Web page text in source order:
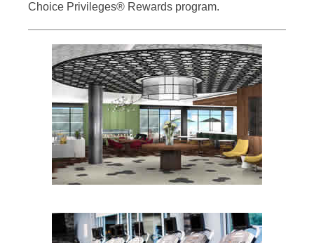
Choice Privileges® Rewards program.